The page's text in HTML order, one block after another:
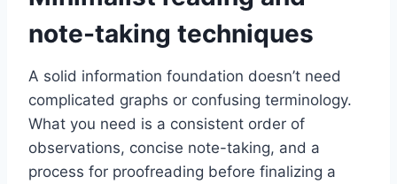
note-taking techniques
A solid information foundation doesn’t need
complicated graphs or confusing terminology.
What you need is a consistent order of
observations, concise note-taking, and a
process for proofreading before finalizing a